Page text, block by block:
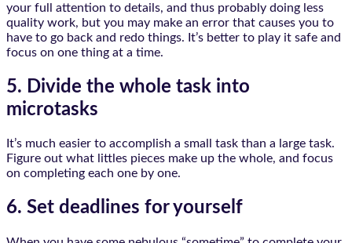
your full attention to details, and thus probably doing less
quality work, but you may make an error that causes you to
have to go back and redo things. It’s better to play it safe and
focus on one thing at a time.
5. Divide the whole task into
microtasks
It’s much easier to accomplish a small task than a large task.
Figure out what littles pieces make up the whole, and focus
on completing each one by one.
6. Set deadlines for yourself